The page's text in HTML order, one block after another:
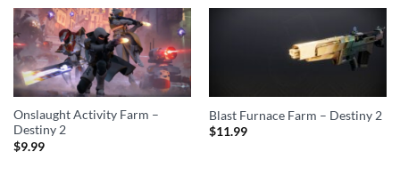
Onslaught Activity Farm –
Destiny 2
$9.99
Blast Furnace Farm – Destiny 2
$11.99